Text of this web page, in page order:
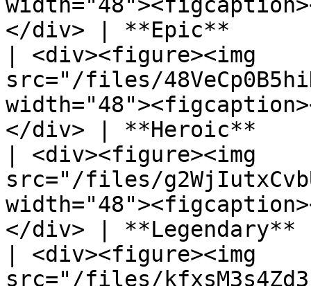
</div> | **Epic**
| <div><figure><img
src="/files/
</div> |
| <div><figure><img
src="/files/
</div> |
| <div><figure><img
src="/files/